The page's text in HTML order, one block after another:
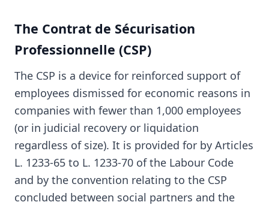
The Contrat de Sécurisation
Professionnelle (CSP)
The CSP is a device for reinforced support of
employees dismissed for economic reasons in
companies with fewer than 1,000 employees
(or in judicial recovery or liquidation
regardless of size). It is provided for by Articles
L. 1233-65 to L. 1233-70 of the Labour Code
and by the convention relating to the CSP
concluded between social partners and the